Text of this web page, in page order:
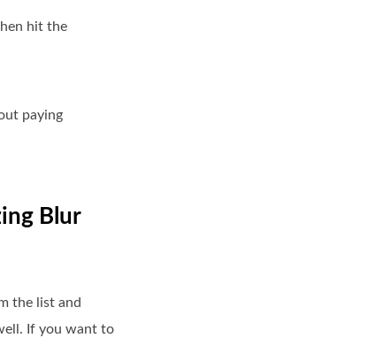
hit the
paying
Blur
the list and
If you want to